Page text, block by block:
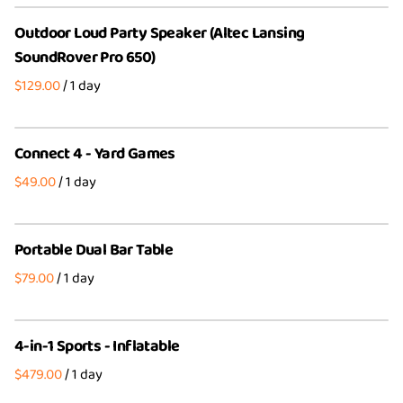
Outdoor Loud Party Speaker (Altec Lansing
SoundRover Pro 650)
/
Connect 4 - Yard Games
/
Portable Dual Bar Table
/
4-in-1 Sports - Inflatable
/